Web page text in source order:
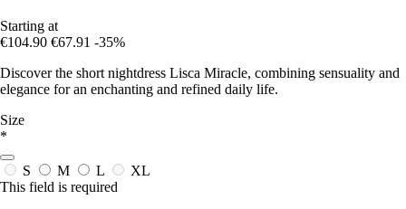
Starting at
€104.90 €67.91 -35%
Discover the short nightdress Lisca Miracle, combining sensuality and
elegance for an enchanting and refined daily life.
Size
*
S M L
XL
This field is required